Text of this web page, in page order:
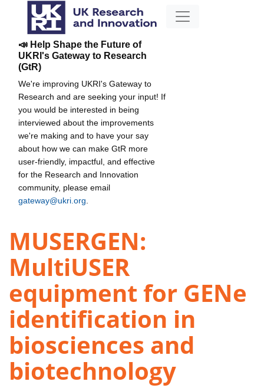
📣 Help Shape the Future of
UKRI's Gateway to Research
(GtR)
We're improving UKRI's Gateway to
Research and are seeking your input! If
you would be interested in being
interviewed about the improvements
we're making and to have your say
about how we can make GtR more
user-friendly, impactful, and effective
for the Research and Innovation
community, please email
gateway@ukri.org
MUSERGEN:
MultiUSER
equipment for GENe
identification in
biosciences and
biotechnology